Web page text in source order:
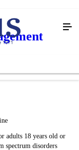
adults 18 years old or
spectrum disorders